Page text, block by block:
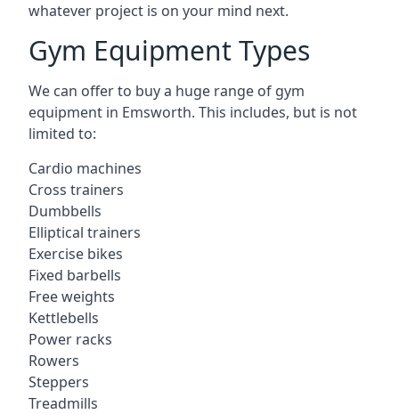
whatever project is on your mind next.
Gym Equipment Types
We can offer to buy a huge range of gym
equipment in Emsworth. This includes, but is not
limited to:
Cardio machines
Cross trainers
Dumbbells
Elliptical trainers
Exercise bikes
Fixed barbells
Free weights
Kettlebells
Power racks
Rowers
Steppers
Treadmills